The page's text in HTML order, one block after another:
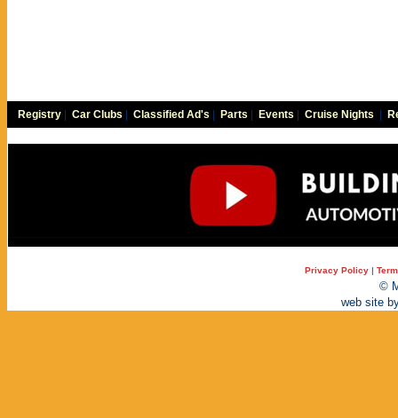
Registry Car Clubs Classified Ad's Parts Events Cruise Nights
Privacy Policy |
©
web site